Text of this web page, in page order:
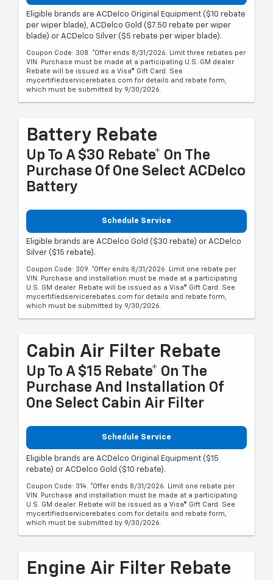
Eligible brands are ACDelco Original Equipment ($10 rebate
per wiper blade), ACDelco Gold ($7.50 rebate per wiper
blade) or ACDelco Silver ($5 rebate per wiper blade).
Coupon Code: 308. *Offer ends 8/31/2026. Limit three rebates per
VIN. Purchase must be made at a participating U.S. GM dealer.
Rebate will be issued as a Visa® Gift Card. See
mycertifiedservicerebates.com for details and rebate form,
which must be submitted by 9/30/2026.
Battery Rebate
Up To A $30 Rebate* On The
Purchase Of One Select ACDelco
Battery
Schedule Service
Eligible brands are ACDelco Gold ($30 rebate) or ACDelco
Silver ($15 rebate).
Coupon Code: 309. *Offer ends 8/31/2026. Limit one rebate per
VIN. Purchase and installation must be made at a participating
U.S. GM dealer. Rebate will be issued as a Visa® Gift Card. See
mycertifiedservicerebates.com for details and rebate form,
which must be submitted by 9/30/2026.
Cabin Air Filter Rebate
Up To A $15 Rebate* On The
Purchase And Installation Of
One Select Cabin Air Filter
Schedule Service
Eligible brands are ACDelco Original Equipment ($15
rebate) or ACDelco Gold ($10 rebate).
Coupon Code: 314. *Offer ends 8/31/2026. Limit one rebate per
VIN. Purchase and installation must be made at a participating
U.S. GM dealer. Rebate will be issued as a Visa® Gift Card. See
mycertifiedservicerebates.com for details and rebate form,
which must be submitted by 9/30/2026.
Engine Air Filter Rebate